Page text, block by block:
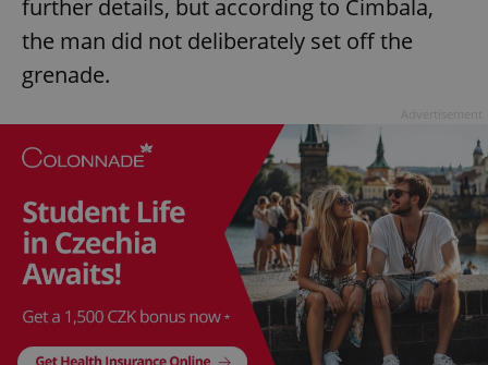
further details, but according to Cimbala,
the man did not deliberately set off the
grenade.